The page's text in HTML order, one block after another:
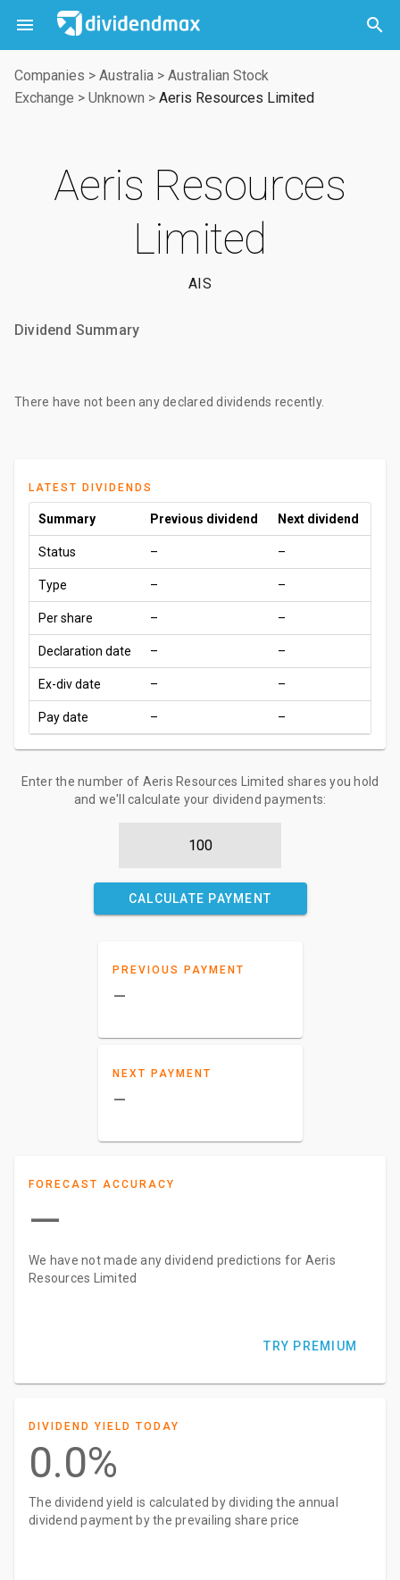
 

Companies > Australia > Australian Stock
Exchange > Unknown > Aeris Resources Limited
Aeris Resources
Limited
AIS
Dividend Summary
There have not been any declared dividends recently.
LATEST DIVIDENDS
Summary Previous dividend Next dividend
Status – –
Type – –
Per share – –
Declaration date – –
Ex-div date – –
Pay date – –
Enter the number of Aeris Resources Limited shares you hold
and we'll calculate your dividend payments:
CALCULATE PAYMENT
PREVIOUS PAYMENT
–
NEXT PAYMENT
–
FORECAST ACCURACY
—
We have not made any dividend predictions for Aeris
Resources Limited
TRY PREMIUM
DIVIDEND YIELD TODAY
0.0%
The dividend yield is calculated by dividing the annual
dividend payment by the prevailing share price